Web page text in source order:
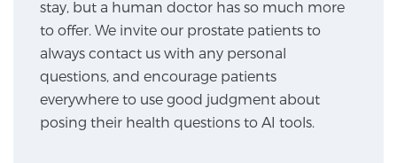
Whole Body MRI
MRI-Guided Biopsy vs. Fusion-Guided Biopsy
stay, but a human doctor has so much more
to offer. We invite our prostate patients to
always contact us with any personal
questions, and encourage patients
everywhere to use good judgment about
posing their health questions to AI tools.